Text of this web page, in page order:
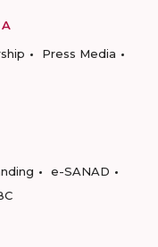
Press Media
e-SANAD